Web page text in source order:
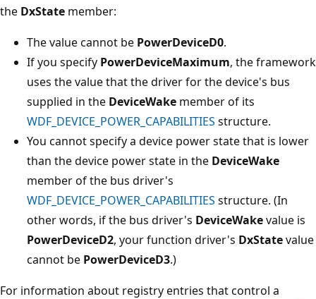
the DxState member:
The value cannot be PowerDeviceD0.
If you specify PowerDeviceMaximum, the framework
uses the value that the driver for the device's bus
supplied in the DeviceWake member of its
WDF_DEVICE_POWER_CAPABILITIES structure.
You cannot specify a device power state that is lower
than the device power state in the DeviceWake
member of the bus driver's
WDF_DEVICE_POWER_CAPABILITIES structure. (In
other words, if the bus driver's DeviceWakevalue is
PowerDeviceD2, your function driver's DxStatevalue
cannot be PowerDeviceD3.)
For information about registry entries that control a